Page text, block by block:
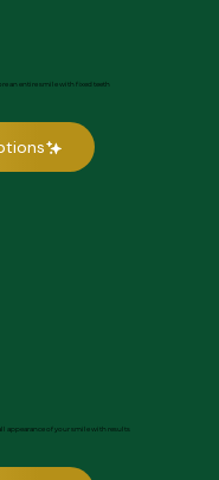
an entire smile with fixed teeth
appearance of your smile with results